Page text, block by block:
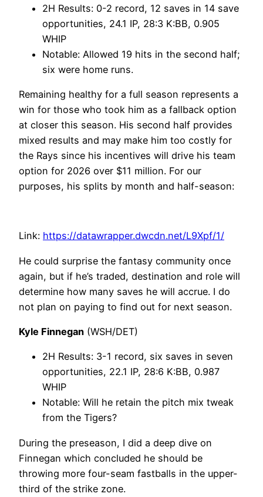
2H Results: 0-2 record, 12 saves in 14 save
opportunities, 24.1 IP, 28:3 K:BB, 0.905
WHIP
Notable: Allowed 19 hits in the second half;
six were home runs.
Remaining healthy for a full season represents a
win for those who took him as a fallback option
at closer this season. His second half provides
mixed results and may make him too costly for
the Rays since his incentives will drive his team
option for 2026 over $11 million. For our
purposes, his splits by month and half-season:
Link: https://datawrapper.dwcdn.net/L9Xpf/1/
He could surprise the fantasy community once
again, but if he’s traded, destination and role will
determine how many saves he will accrue. I do
not plan on paying to find out for next season.
Kyle Finnegan (WSH/DET)
2H Results: 3-1 record, six saves in seven
opportunities, 22.1 IP, 28:6 K:BB, 0.987
WHIP
Notable: Will he retain the pitch mix tweak
from the Tigers?
During the preseason, I did a deep dive on
Finnegan which concluded he should be
throwing more four-seam fastballs in the upper-
third of the strike zone.